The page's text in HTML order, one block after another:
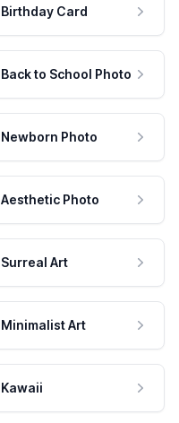
Birthday Card
Back to School Photo
Newborn Photo
Aesthetic Photo
Surreal Art
Minimalist Art
Kawaii